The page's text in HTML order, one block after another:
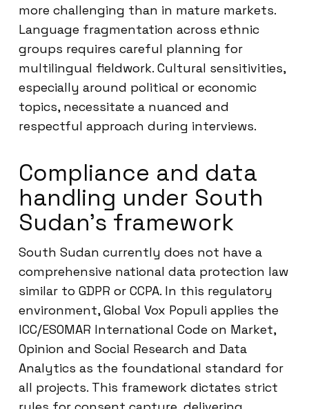
more challenging than in mature markets.
Language fragmentation across ethnic
groups requires careful planning for
multilingual fieldwork. Cultural sensitivities,
especially around political or economic
topics, necessitate a nuanced and
respectful approach during interviews.
Compliance and data
handling under South
Sudan’s framework
South Sudan currently does not have a
comprehensive national data protection law
similar to GDPR or CCPA. In this regulatory
environment, Global Vox Populi applies the
ICC/ESOMAR International Code on Market,
Opinion and Social Research and Data
Analytics as the foundational standard for
all projects. This framework dictates strict